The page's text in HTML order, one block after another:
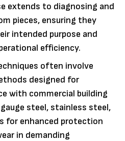
extends to diagnosing and
pieces, ensuring they
intended purpose and
efficiency.
often involve
designed for
with commercial building
steel, stainless steel,
for enhanced protection
in demanding